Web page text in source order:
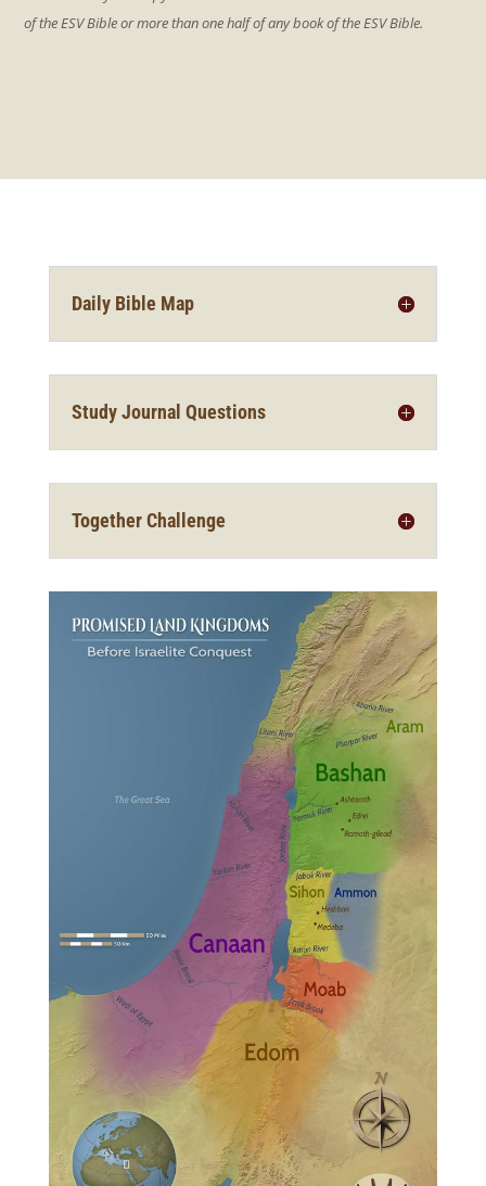
Daily Bible Map
Study Journal Questions
Together Challenge